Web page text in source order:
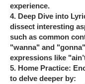
experience.
4. Deep Dive into
dissect interesting
such as common
"wanna" and
expressions like
5. Home Practice:
to delve deeper by: